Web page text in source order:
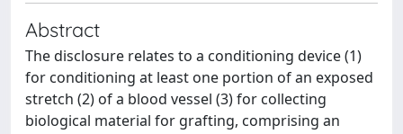
Abstract
The disclosure relates to a conditioning device (1)
for conditioning at least one portion of an exposed
stretch (2) of a blood vessel (3) for collecting
biological material for grafting, comprising an